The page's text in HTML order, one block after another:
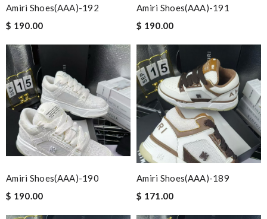
Amiri Shoes(AAA)-192
$ 190.00
Amiri Shoes(AAA)-191
$ 190.00
Amiri Shoes(AAA)-190
$ 190.00
Amiri Shoes(AAA)-189
$ 171.00